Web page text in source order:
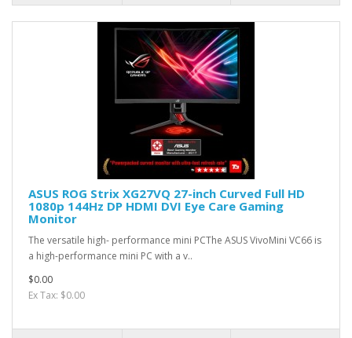
ASUS ROG Strix XG27VQ 27-inch Curved Full HD
1080p 144Hz DP HDMI DVI Eye Care Gaming
Monitor
The versatile high- performance mini PCThe ASUS VivoMini VC66 is
a high-performance mini PC with a v..
$0.00
Ex Tax: $0.00